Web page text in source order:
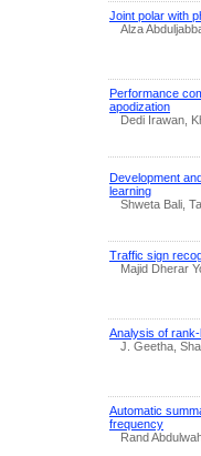
Joint polar with
Alza
Performance
apodization
Dedi Irawan,
Development
learning
Shweta Bali,
Traffic sign
Majid Dherar
Analysis of
J. Geetha,
Automatic
frequency
Rand